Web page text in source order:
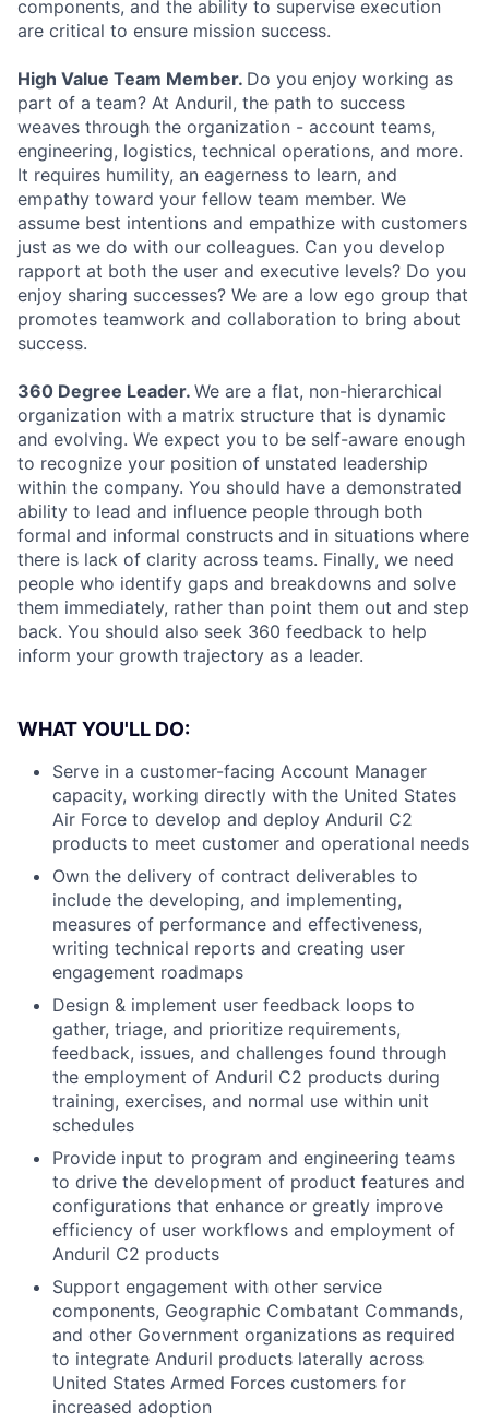
components, and the ability to supervise execution
are critical to ensure mission success.
High Value Team Member. Do you enjoy working as
part of a team? At Anduril, the path to success
weaves through the organization - account teams,
engineering, logistics, technical operations, and more.
It requires humility, an eagerness to learn, and
empathy toward your fellow team member. We
assume best intentions and empathize with customers
just as we do with our colleagues. Can you develop
rapport at both the user and executive levels? Do you
enjoy sharing successes? We are a low ego group that
promotes teamwork and collaboration to bring about
success.
360 Degree Leader. We are a flat, non-hierarchical
organization with a matrix structure that is dynamic
and evolving. We expect you to be self-aware enough
to recognize your position of unstated leadership
within the company. You should have a demonstrated
ability to lead and influence people through both
formal and informal constructs and in situations where
there is lack of clarity across teams. Finally, we need
people who identify gaps and breakdowns and solve
them immediately, rather than point them out and step
back. You should also seek 360 feedback to help
inform your growth trajectory as a leader.
WHAT YOU'LL DO:
Serve in a customer-facing Account Manager
capacity, working directly with the United States
Air Force to develop and deploy Anduril C2
products to meet customer and operational needs
Own the delivery of contract deliverables to
include the developing, and implementing,
measures of performance and effectiveness,
writing technical reports and creating user
engagement roadmaps
Design & implement user feedback loops to
gather, triage, and prioritize requirements,
feedback, issues, and challenges found through
the employment of Anduril C2 products during
training, exercises, and normal use within unit
schedules
Provide input to program and engineering teams
to drive the development of product features and
configurations that enhance or greatly improve
efficiency of user workflows and employment of
Anduril C2 products
Support engagement with other service
components, Geographic Combatant Commands,
and other Government organizations as required
to integrate Anduril products laterally across
United States Armed Forces customers for
increased adoption